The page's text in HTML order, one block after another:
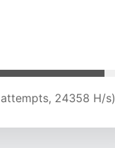
24159 H/s)